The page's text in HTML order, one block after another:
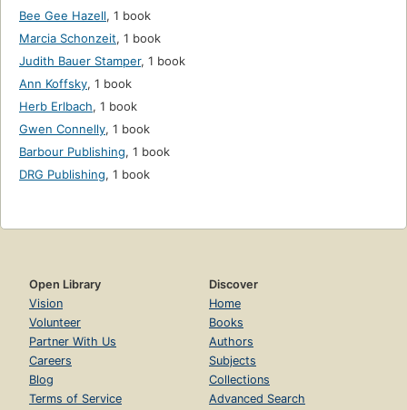
Bee Gee Hazell, 1 book
Marcia Schonzeit, 1 book
Judith Bauer Stamper, 1 book
Ann Koffsky, 1 book
Herb Erlbach, 1 book
Gwen Connelly, 1 book
Barbour Publishing, 1 book
DRG Publishing, 1 book
Open Library
Vision
Volunteer
Partner With Us
Careers
Blog
Terms of Service
Discover
Home
Books
Authors
Subjects
Collections
Advanced Search